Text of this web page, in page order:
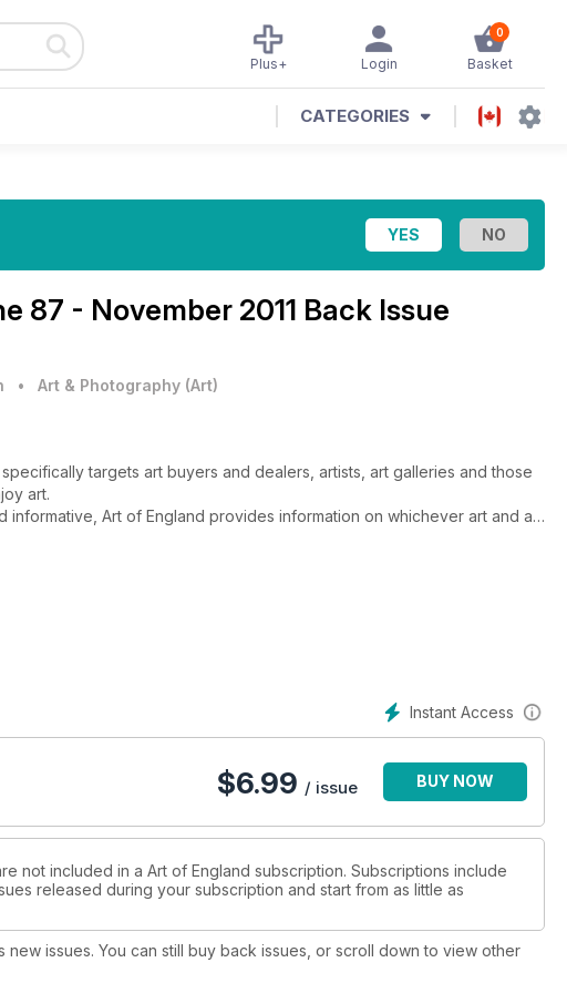
0
Basket
Login
Plus+
CATEGORIES
87 - November 2011 Back Issue
• Art & Photography (Art)
targets art buyers and dealers, artists, art galleries and those
art.
Art of England provides information on whichever art and art
each month. With great editorial diversity, articles of exceptional
and modern/abstract art from established and emerging artists,
Instant Access
$6.99 / issue BUY NOW
not included in a Art of England subscription. Subscriptions include
released during your subscription and start from as little as
issues. You can still buy back issues, or scroll down to view other